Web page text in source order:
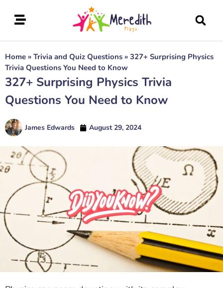
Home » Trivia and Quiz Questions » 327+ Surprising Physics
Trivia Questions You Need to Know
327+ Surprising Physics Trivia
Questions You Need to Know
James Edwards August 29, 2024